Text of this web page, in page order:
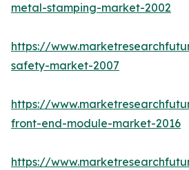
metal-stamping-market-2002
https://
safety-market-2007
https://
front-end-module-market-2016
https://